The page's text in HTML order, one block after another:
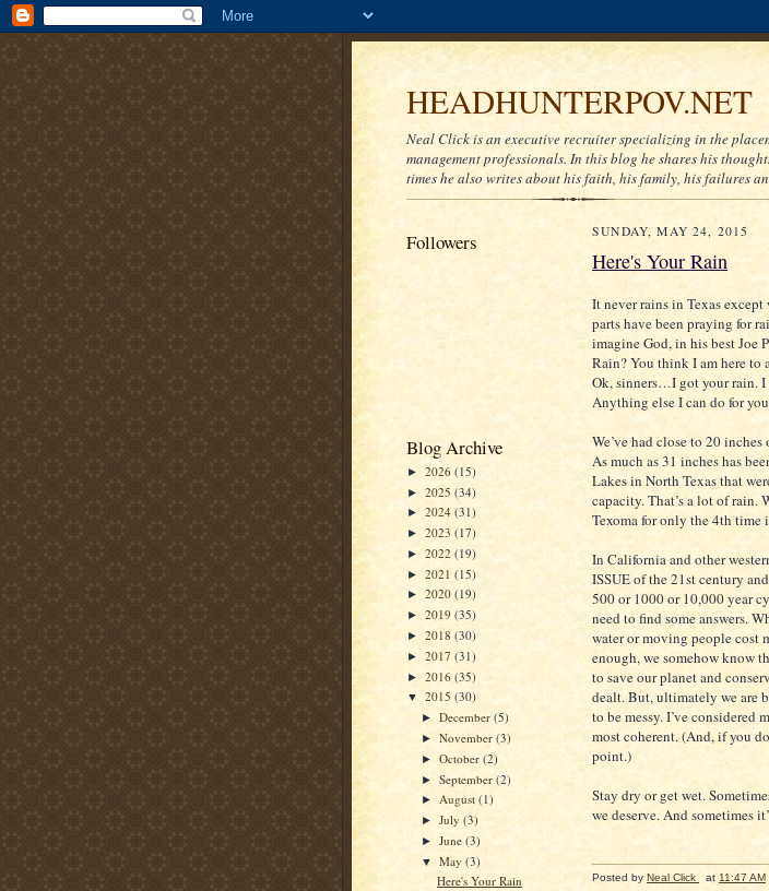
HEADHUNTERPOV.NET
Neal Click is an executive recruiter specializing in the
management professionals. In this blog he shares his
times he also writes about his faith, his family, his failures
Followers
Blog Archive
► 2026 (15)
► 2025 (34)
► 2024 (31)
► 2023 (17)
► 2022 (19)
► 2021 (15)
► 2020 (19)
► 2019 (35)
► 2018 (30)
► 2017 (31)
► 2016 (35)
▼ 2015 (30)
►December(5)
►November(3)
►October(2)
►September(2)
► August(1)
►July(3)
►June(3)
▼May(3)
Here's Your Rain
SUNDAY, MAY 24, 2015
Here's Your Rain
It never rains in Texas
parts have been praying for
imagine God, in his best Joe
Rain? You think I am here to
Ok, sinners…I got your rain. I
Anything else I can do for
We’ve had close to 20
As much as 31 inches has
Lakes in North Texas that
capacity. That’s a lot of rain.
Texoma for only the 4th time
In California and other
ISSUE of the 21st century
500 or 1000 or 10,000 year
need to find some answers.
water or moving people cost
enough, we somehow know
to save our planet and
dealt. But, ultimately we are
to be messy. I’ve considered
most coherent. (And, if you
point.)
Stay dry or get wet.
we deserve. And sometimes
Posted by Neal Click at 11:47 AM